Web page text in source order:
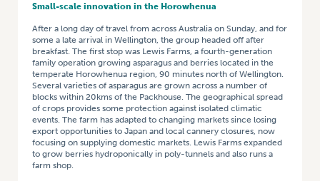
Small-scale innovation in the Horowhenua
After a long day of travel from across Australia on Sunday, and for
some a late arrival in Wellington, the group headed off after
breakfast. The first stop was Lewis Farms, a fourth-generation
family operation growing asparagus and berries located in the
temperate Horowhenua region, 90 minutes north of Wellington.
Several varieties of asparagus are grown across a number of
blocks within 20kms of the Packhouse. The geographical spread
of crops provides some protection against isolated climatic
events. The farm has adapted to changing markets since losing
export opportunities to Japan and local cannery closures, now
focusing on supplying domestic markets. Lewis Farms expanded
to grow berries hydroponically in poly-tunnels and also runs a
farm shop.